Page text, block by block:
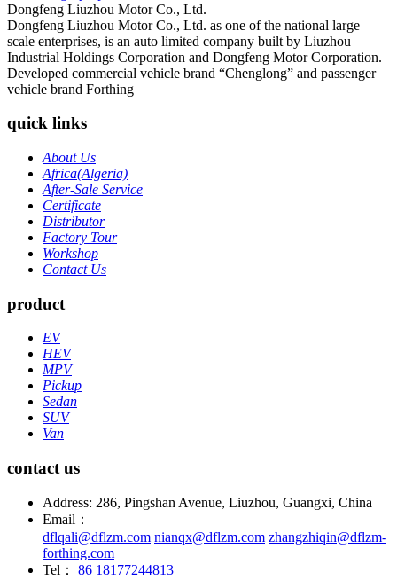
Dongfeng Liuzhou Motor Co., Ltd.
Dongfeng Liuzhou Motor Co., Ltd. as one of the national large
scale enterprises, is an auto limited company built by Liuzhou
Industrial Holdings Corporation and Dongfeng Motor Corporation.
Developed commercial vehicle brand “Chenglong” and passenger
vehicle brand Forthing
quick links
About Us
Africa(Algeria)
After-Sale Service
Certificate
Distributor
Factory Tour
Workshop
Contact Us
product
EV
HEV
MPV
Pickup
Sedan
SUV
Van
contact us
Address: 286, Pingshan Avenue, Liuzhou, Guangxi, China
Email：
dflqali@dflzm.com nianqx@dflzm.com zhangzhiqin@dflzm-
forthing.com
Tel：
86 18177244813